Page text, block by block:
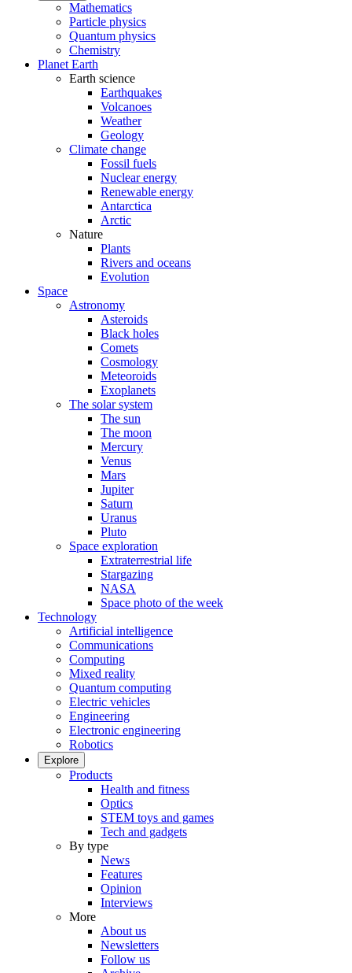
Mathematics
Particle physics
Quantum physics
Chemistry
Planet Earth
Earth science
Earthquakes
Volcanoes
Weather
Geology
Climate change
Fossil fuels
Nuclear energy
Renewable energy
Antarctica
Arctic
Nature
Plants
Rivers and oceans
Evolution
Space
Astronomy
Asteroids
Black holes
Comets
Cosmology
Meteoroids
Exoplanets
The solar system
The sun
The moon
Mercury
Venus
Mars
Jupiter
Saturn
Uranus
Pluto
Space exploration
Extraterrestrial life
Stargazing
NASA
Space photo of the week
Technology
Artificial intelligence
Communications
Computing
Mixed reality
Quantum computing
Electric vehicles
Engineering
Electronic engineering
Robotics
Explore
Products
Health and fitness
Optics
STEM toys and games
Tech and gadgets
By type
News
Features
Opinion
Interviews
More
About us
Newsletters
Follow us